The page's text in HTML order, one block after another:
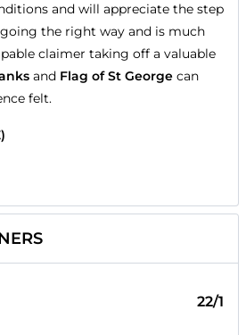
and will appreciate the step
the right way and is much
claimer taking off a valuable
and Flag of St George can
felt.
22/1